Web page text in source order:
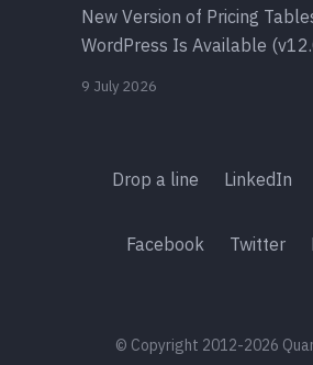
New Version of Pricing
WordPress Is Available
9 July 2026
Drop a line LinkedIn
Facebook Twitter
© Copyright 2012-2026